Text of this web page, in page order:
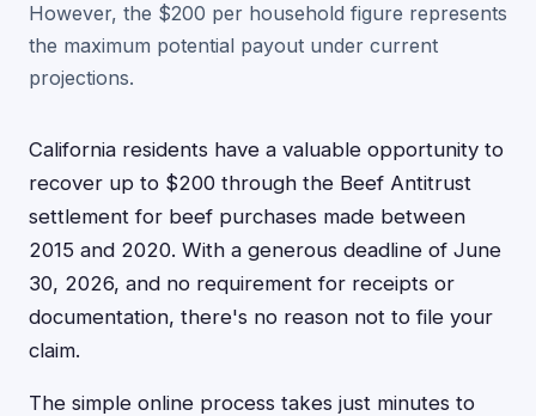
However, the $200 per household figure represents
the maximum potential payout under current
projections.
California residents have a valuable opportunity to
recover up to $200 through the Beef Antitrust
settlement for beef purchases made between
2015 and 2020. With a generous deadline of June
30, 2026, and no requirement for receipts or
documentation, there's no reason not to file your
claim.
The simple online process takes just minutes to